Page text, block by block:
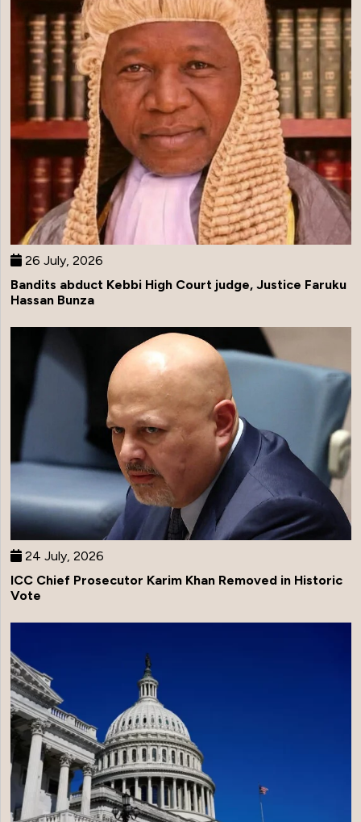
26 July, 2026
Bandits abduct Kebbi High Court judge, Justice Faruku
Hassan Bunza
24 July, 2026
ICC Chief Prosecutor Karim Khan Removed in Historic
Vote